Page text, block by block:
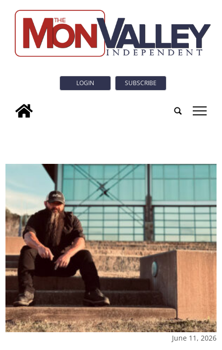
LOGIN SUBSCRIBE
tap
June 11, 2026